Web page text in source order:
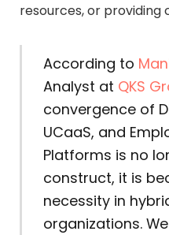
resources, or providing
According to
Analyst at QKS
convergence of
UCaaS, and
Platforms is no
construct, it is
necessity in
organizations.